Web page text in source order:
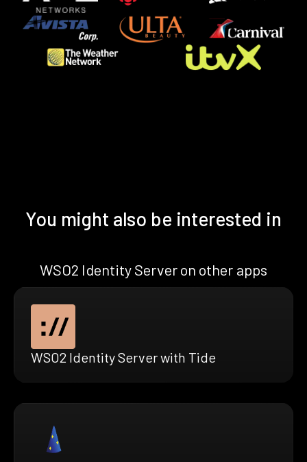
You might also be interested in
WSO2 Identity Server on other apps
WSO2 Identity Server with Tide